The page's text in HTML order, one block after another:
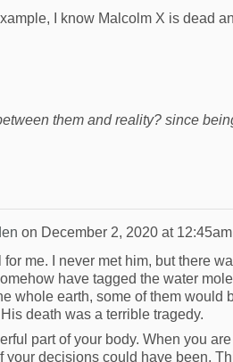
I know Malcolm X is dead
them and reality? since
on December 2, 2020 at 12:45am
me. I never met him, but there
have tagged the water
whole earth, some of them would
death was a terrible tragedy.
part of your body. When you are
your decisions could have been.